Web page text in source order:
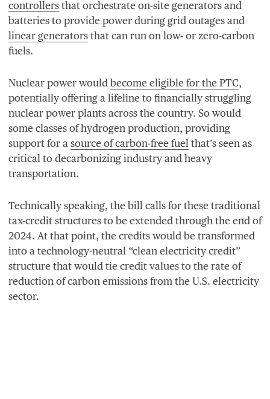
controllers that orchestrate on-site generators and
batteries to provide power during grid outages and
linear generators that can run on low- or zero-carbon
fuels.
Nuclear power would become eligible for the PTC,
potentially offering a lifeline to financially struggling
nuclear power plants across the country. So would
some classes of hydrogen production, providing
support for a source of carbon-free fuel that’s seen as
critical to decarbonizing industry and heavy
transportation.
Technically speaking, the bill calls for these traditional
tax-credit structures to be extended through the end of
2024. At that point, the credits would be transformed
into a technology-neutral “clean electricity credit”
structure that would tie credit values to the rate of
reduction of carbon emissions from the U.S. electricity
sector.